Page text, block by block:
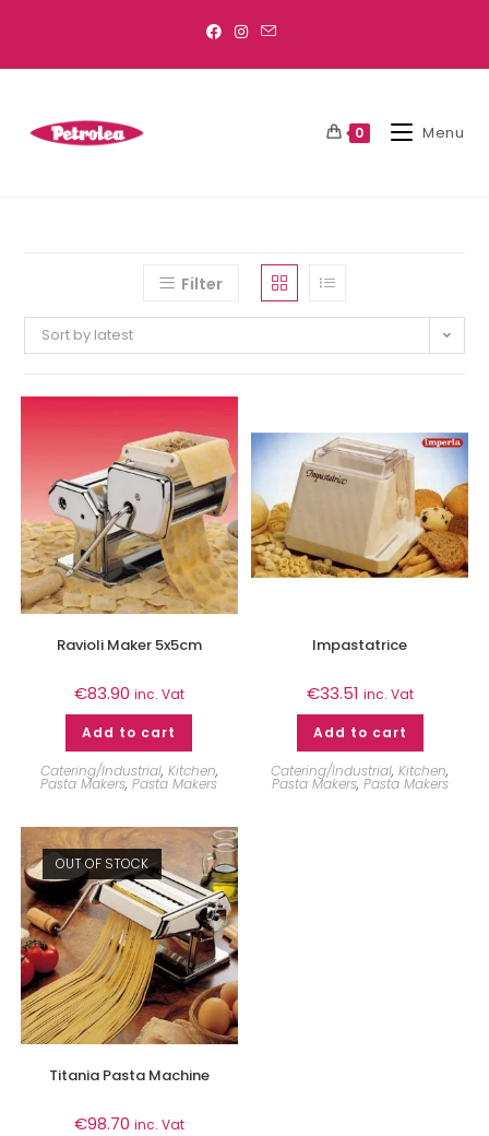
0 Menu
Filter
Sort by latest
Ravioli Maker 5x5cm
€83.90 inc. Vat
Add to cart
Catering/Industrial, Kitchen,
Pasta Makers,Pasta Makers
Impastatrice
€33.51 inc. Vat
Add to cart
Catering/Industrial,Kitchen,
Pasta Makers, Pasta Makers
OUT OF STOCK
Titania Pasta Machine
€98.70 inc. Vat